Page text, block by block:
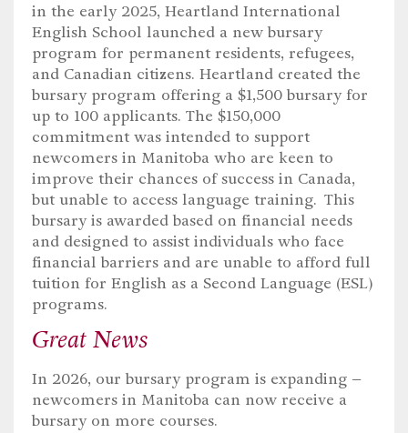
in the early 2025, Heartland International
English School launched a new bursary
program for permanent residents, refugees,
and Canadian citizens. Heartland created the
bursary program offering a $1,500 bursary for
up to 100 applicants. The $150,000
commitment was intended to support
newcomers in Manitoba who are keen to
improve their chances of success in Canada,
but unable to access language training. This
bursaryis awarded based on financial needs
and designed to assist individuals who face
financial barriers and are unable to afford full
tuition for English as a Second Language (ESL)
programs.
Great News
In 2026, our bursary program is expanding –
newcomers in Manitoba can now receive a
bursary on more courses.